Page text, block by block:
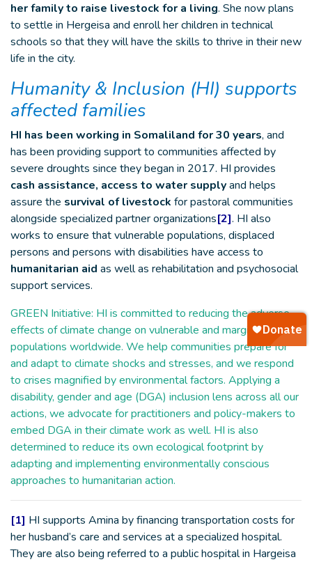
her family to raise livestock for a living. She now plans
to settle in Hergeisa and enroll her children in technical
schools so that they will have the skills to thrive in their new
life in the city.
Humanity & Inclusion (HI) supports
affected families
HI has been working in Somaliland for 30 years, and
has been providing support to communities affected by
severe droughts since they began in 2017. HI provides
cash assistance, access to water supplyand helps
assure the survival of livestock for pastoral communities
alongside specialized partner organizations[2]. HI also
works to ensure that vulnerable populations, displaced
persons and persons with disabilities have access to
humanitarian aid as well as rehabilitation and psychosocial
support services.
GREEN Initiative: HI is committed to reducing the adverse
effects of climate change on vulnerable and marginalized
populations worldwide. We help communities prepare for
and adapt to climate shocks and stresses, and we respond
to crises magnified by environmental factors. Applying a
disability, gender and age (DGA) inclusion lens across all our
actions, we advocate for practitioners and policy-makers to
embed DGA in their climate work as well. HI is also
determined to reduce its own ecological footprint by
adapting and implementing environmentally conscious
approaches to humanitarian action.
[1] HI supports Amina by financing transportation costs for
her husband’s care and services at a specialized hospital.
They are also being referred to a public hospital in Hargeisa